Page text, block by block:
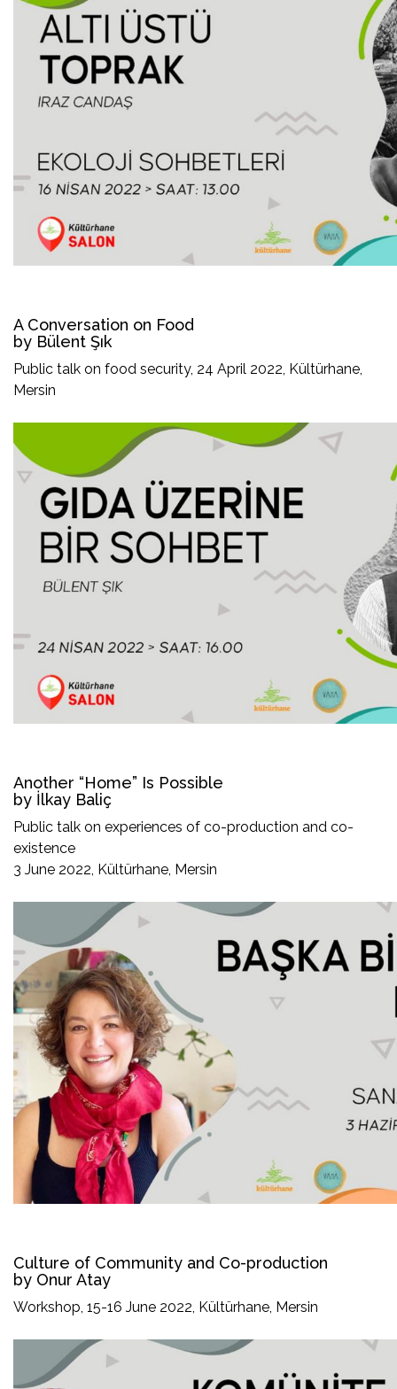
A Conversation on Food
by Bülent Şık
Public talk on food security, 24 April 2022, Kültürhane,
Mersin
Another “Home” Is Possible
by İlkay Baliç
Public talk on experiences of co-production and co-
existence
3 June 2022, Kültürhane, Mersin
Culture of Community and Co-production
by Onur Atay
Workshop, 15-16 June 2022, Kültürhane, Mersin